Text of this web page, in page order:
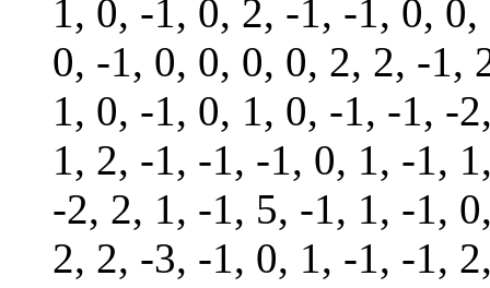
1, 0, -1, 0, 2, -1, -1, 0,
0, -1, 0, 0, 0, 0, 2, 2, -1,
1, 0, -1, 0, 1, 0, -1, -1, -
1, 2, -1, -1, -1, 0, 1, -1,
-2, 2, 1, -1, 5, -1, 1, -1,
2, 2, -3, -1, 0, 1, -1, -1,